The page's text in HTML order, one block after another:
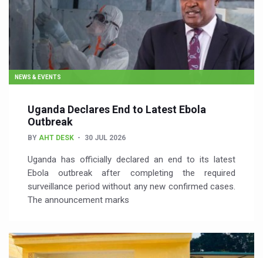
NEWS & EVENTS
Uganda Declares End to Latest Ebola
Outbreak
BY AHT DESK 30 JUL 2026
Uganda has officially declared an end to its latest
Ebola outbreak after completing the required
surveillance period without any new confirmed cases.
The announcement marks